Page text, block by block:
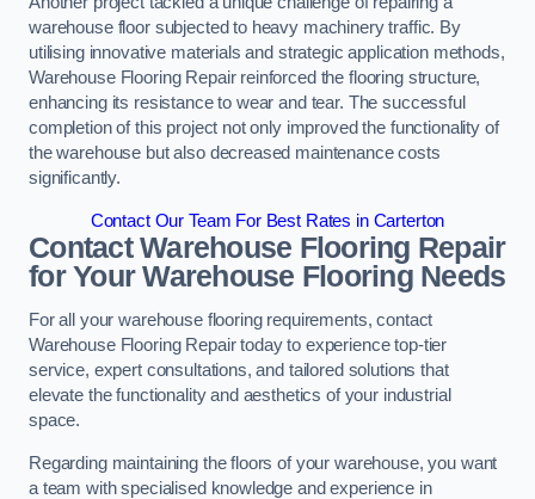
warehouse floor subjected to heavy machinery traffic. By
utilising innovative materials and strategic application methods,
Warehouse Flooring Repair reinforced the flooring structure,
enhancing its resistance to wear and tear. The successful
completion of this project not only improved the functionality of
the warehouse but also decreased maintenance costs
significantly.
Contact Our Team For Best Rates in Carterton
Contact Warehouse Flooring Repair
for Your Warehouse Flooring Needs
For all your warehouse flooring requirements, contact
Warehouse Flooring Repair today to experience top-tier
service, expert consultations, and tailored solutions that
elevate the functionality and aesthetics of your industrial
space.
Regarding maintaining the floors of your warehouse, you want
a team with specialised knowledge and experience in